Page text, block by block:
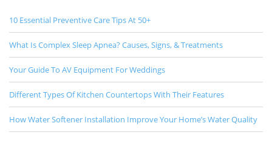
10 Essential Preventive Care Tips At 50+
What Is Complex Sleep Apnea? Causes, Signs, & Treatments
Your Guide To AV Equipment For Weddings
Different Types Of Kitchen Countertops With Their Features
How Water Softener Installation Improve Your Home’s Water Quality